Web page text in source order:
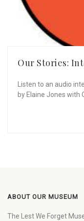
Our Stories:
Listen to an audio
by Elaine Jones with
ABOUT OUR MUSEUM
The Lest We Forget